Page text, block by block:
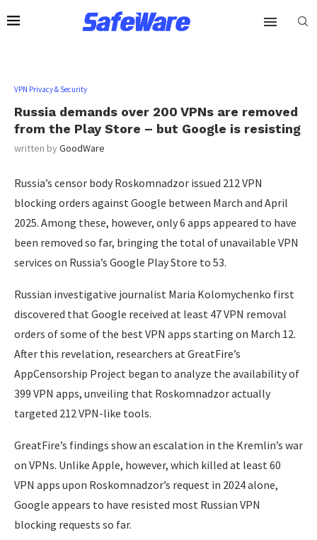
VPN Privacy & Security
Russia demands over 200 VPNs are removed
from the Play Store – but Google is resisting
written byGoodWare
Russia’s censor body Roskomnadzor issued 212 VPN
blocking orders against Google between March and April
2025. Among these, however, only 6 apps appeared to have
been removed so far, bringing the total of unavailable VPN
services on Russia’s Google Play Store to 53.
Russian investigative journalist Maria Kolomychenko first
discovered that Google received at least 47 VPN removal
orders of some of the best VPN apps starting on March 12.
After this revelation, researchers at GreatFire’s
AppCensorship Project began to analyze the availability of
399 VPN apps, unveiling that Roskomnadzor actually
targeted 212 VPN-like tools.
GreatFire’s findings show an escalation in the Kremlin’s war
on VPNs. Unlike Apple, however, which killed at least 60
VPN apps upon Roskomnadzor’s request in 2024 alone,
Google appears to have resisted most Russian VPN
blocking requests so far.